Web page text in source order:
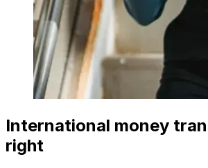
International money
right